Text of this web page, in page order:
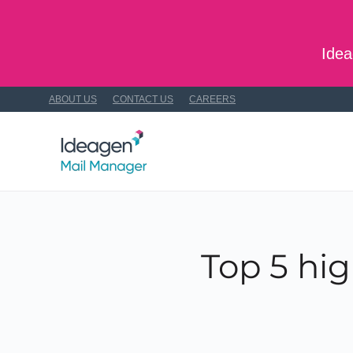
ABOUT US CONTACT US CAREERS
Top 5